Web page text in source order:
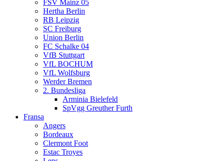
FSV Mainz 05
Hertha Berlin
RB Leipzig
SC Freiburg
Union Berlin
FC Schalke 04
VfB Stuttgart
VfL BOCHUM
VfL Wolfsburg
Werder Bremen
2. Bundesliga
Arminia Bielefeld
SpVgg Greuther Furth
Fransa
Angers
Bordeaux
Clermont Foot
Estac Troyes